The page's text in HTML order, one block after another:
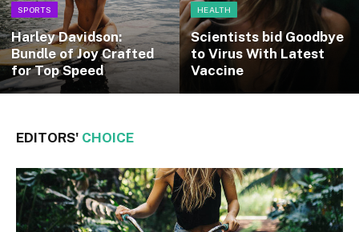
SPORTS
Harley Davidson:
Bundle of Joy Crafted
for Top Speed
HEALTH
Scientists bid Goodbye
to Virus With Latest
Vaccine
EDITORS' CHOICE